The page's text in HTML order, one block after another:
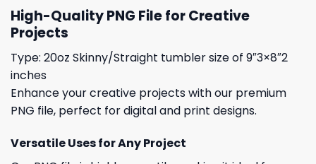
High-Quality PNG File for Creative
Projects
Type: 20oz Skinny/Straight tumbler size of 9″3×8″2
inches
Enhance your creative projects with our premium
PNG file, perfect for digital and print designs.
Versatile Uses for Any Project